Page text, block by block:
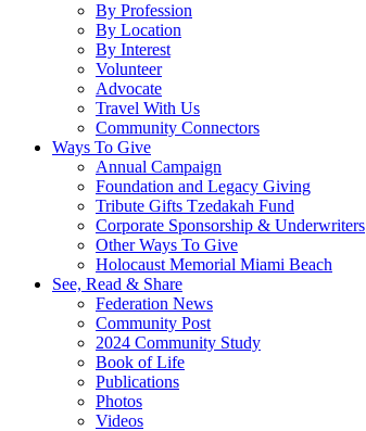
By Profession
By Location
By Interest
Volunteer
Advocate
Travel With Us
Community Connectors
Ways To Give
Annual Campaign
Foundation and Legacy Giving
Tribute Gifts Tzedakah Fund
Corporate Sponsorship & Underwriters
Other Ways To Give
Holocaust Memorial Miami Beach
See, Read & Share
Federation News
Community Post
2024 Community Study
Book of Life
Publications
Photos
Videos